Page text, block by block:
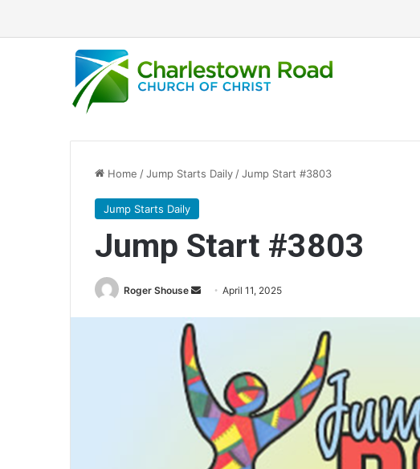
Home /Jump Starts Daily /Jump Start #3803
Jump Starts Daily
Jump Start #3803
Roger Shouse
SendApril 11, 2025